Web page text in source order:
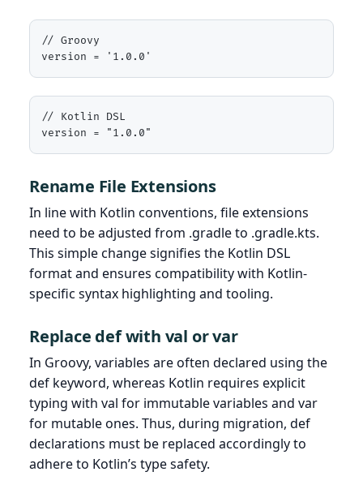
// Groovy
version = '1.0.0'
// Kotlin DSL
version = "1.0.0"
Rename File Extensions
In line with Kotlin conventions, file extensions
need to be adjusted from .gradle to .gradle.kts.
This simple change signifies the Kotlin DSL
format and ensures compatibility with Kotlin-
specific syntax highlighting and tooling.
Replace def with val or var
In Groovy, variables are often declared using the
def keyword, whereas Kotlin requires explicit
typing with val for immutable variables and var
for mutable ones. Thus, during migration, def
declarations must be replaced accordingly to
adhere to Kotlin’s type safety.